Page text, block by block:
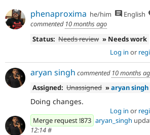
phenaproxima he/him English
commented 10 months ago
Status: Needs review » Needs work
Log in or
aryan singh commented 10 months
Assigned: Unassigned »aryan singh
Doing changes.
Log in or
Merge request !873 aryan_singh
12:14#